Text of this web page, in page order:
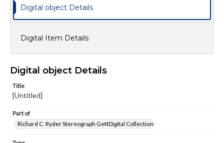
Digital object Details
Digital Item Details
Digital object Details
Title
[Untitled]
Part of
Richard C. Ryder Stereograph GettDigital Collection